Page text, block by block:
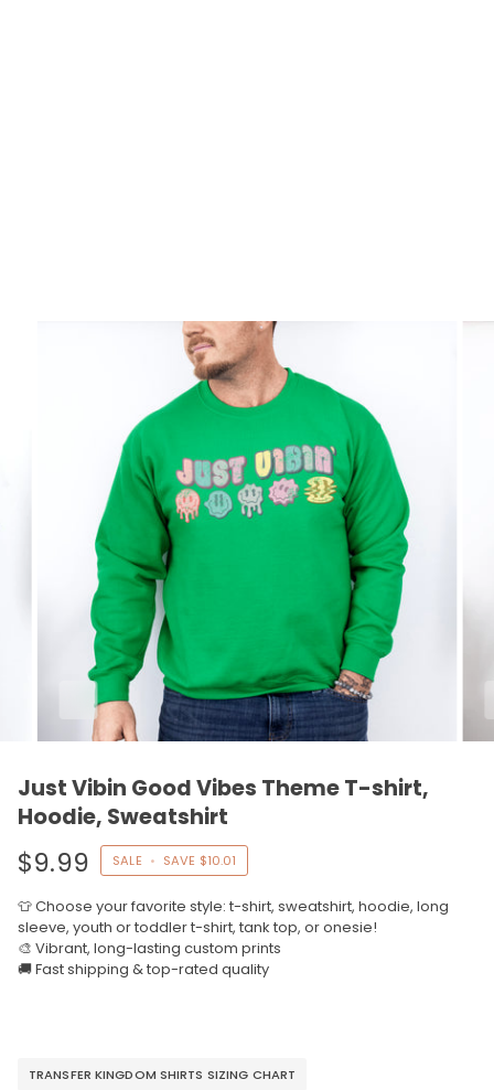
Just Vibin Good Vibes Theme T-shirt,
Hoodie, Sweatshirt
$9.99 SALE • SAVE $10.01
👕 Choose your favorite style: t-shirt, sweatshirt, hoodie, long
sleeve, youth or toddler t-shirt, tank top, or onesie!
🎨 Vibrant, long-lasting custom prints
🚚 Fast shipping & top-rated quality
TRANSFER KINGDOM SHIRTS SIZING CHART